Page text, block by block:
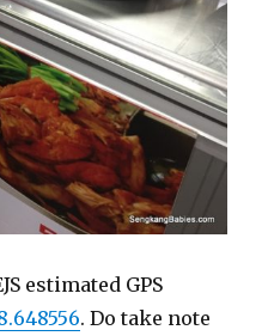
estimated GPS
. Do take note